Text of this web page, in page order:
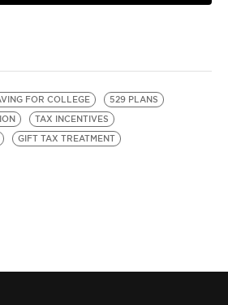
FOR COLLEGE
529 PLANS
TAX INCENTIVES
GIFT TAX TREATMENT